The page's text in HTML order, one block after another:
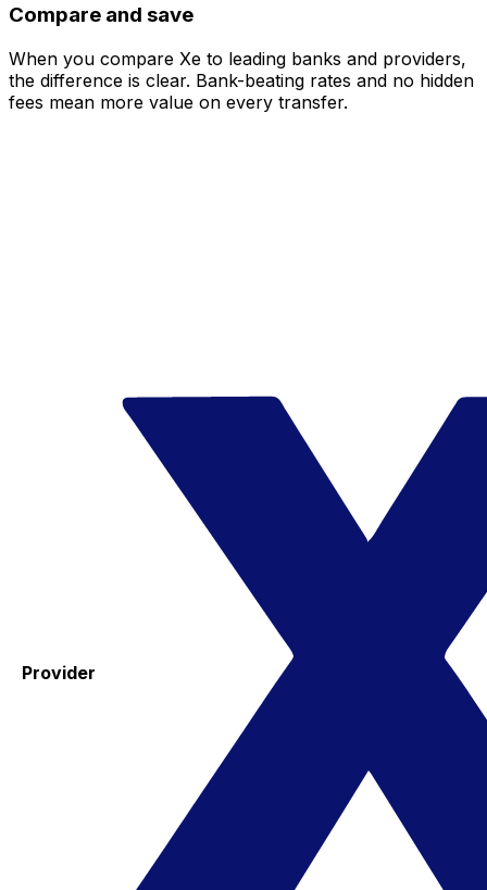
Compare and save
When you compare Xe to leading banks and providers,
the difference is clear. Bank-beating rates and no hidden
fees mean more value on every transfer.
Provider